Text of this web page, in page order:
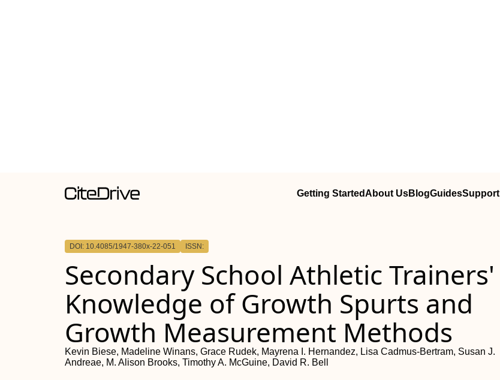
Getting StartedAbout UsBlogGuidesSupport
DOI: 10.4085/1947-380x-22-051 ISSN:
Secondary School Athletic Trainers'
Knowledge of Growth Spurts and
Growth Measurement Methods
Kevin Biese, Madeline Winans, Grace Rudek, Mayrena I. Hernandez, Lisa Cadmus-Bertram, Susan J.
Andreae, M. Alison Brooks, Timothy A. McGuine, David R. Bell